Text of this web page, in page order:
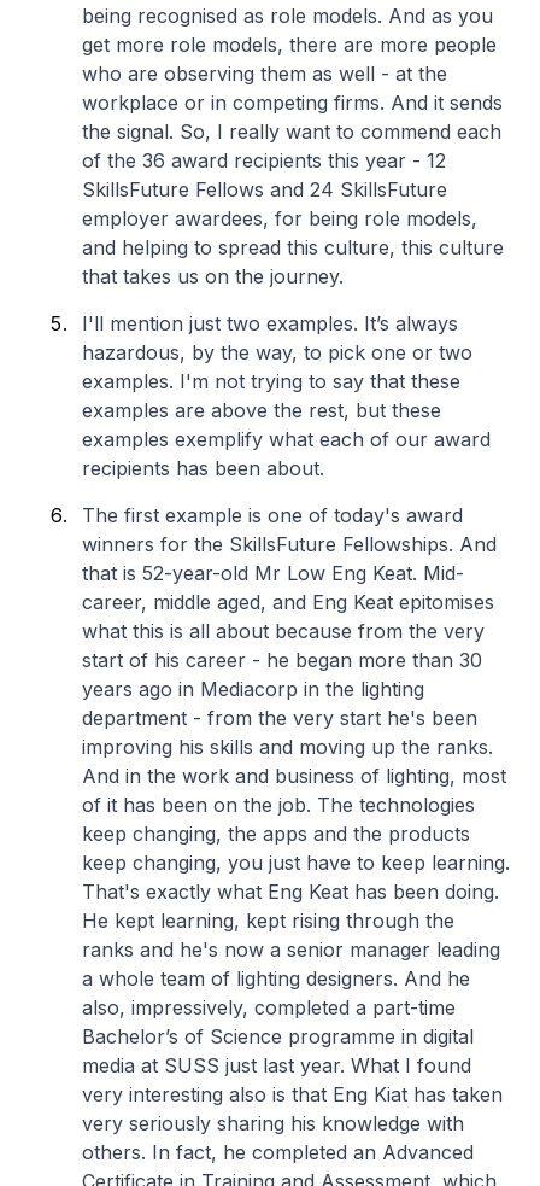
being recognised as role models. And as you
get more role models, there are more people
who are observing them as well - at the
workplace or in competing firms. And it sends
the signal. So, I really want to commend each
of the 36 award recipients this year - 12
SkillsFuture Fellows and 24 SkillsFuture
employer awardees, for being role models,
and helping to spread this culture, this culture
that takes us on the journey.
I'll mention just two examples. It’s always
hazardous, by the way, to pick one or two
examples. I'm not trying to say that these
examples are above the rest, but these
examples exemplify what each of our award
recipients has been about.
The first example is one of today's award
winners for the SkillsFuture Fellowships. And
that is 52-year-old Mr Low Eng Keat. Mid-
career, middle aged, and Eng Keat epitomises
what this is all about because from the very
start of his career - he began more than 30
years ago in Mediacorp in the lighting
department - from the very start he's been
improving his skills and moving up the ranks.
And in the work and business of lighting, most
of it has been on the job. The technologies
keep changing, the apps and the products
keep changing, you just have to keep learning.
That's exactly what Eng Keat has been doing.
He kept learning, kept rising through the
ranks and he's now a senior manager leading
a whole team of lighting designers. And he
also, impressively, completed a part-time
Bachelor’s of Science programme in digital
media at SUSS just last year. What I found
very interesting also is that Eng Kiat has taken
very seriously sharing his knowledge with
others. In fact, he completed an Advanced
Certificate in Training and Assessment, which